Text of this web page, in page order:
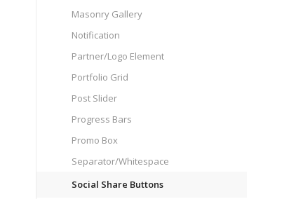
Masonry Gallery
Notification
Partner/Logo Element
Portfolio Grid
Post Slider
Progress Bars
Promo Box
Separator/Whitespace
Social Share Buttons